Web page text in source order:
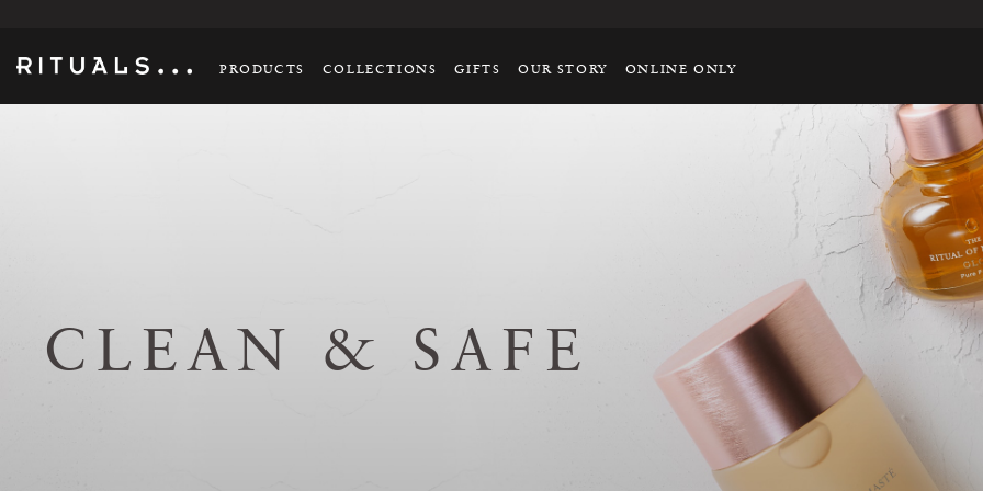
PRODUCTS COLLECTIONS GIFTS OUR STORY ONLINE ONLY
CLEAN & SAFE